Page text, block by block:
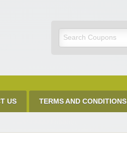
Code
US TERMS AND CONDITIONS